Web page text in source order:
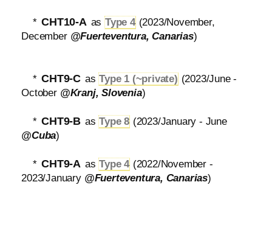
* CHT10-A as Type 4(2023/November,
December @Fuerteventura, Canarias)
* CHT9-C asType 1 (~private) (2023/June -
October @Kranj, Slovenia)
* CHT9-B asType 8 (2023/January - June
@Cuba)
* CHT9-A asType 4(2022/November -
2023/January @Fuerteventura, Canarias)